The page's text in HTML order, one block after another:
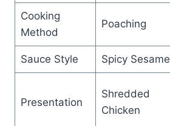
Cooking
Method
Poaching
Sauce Style Spicy Sesame
Presentation
Shredded
Chicken